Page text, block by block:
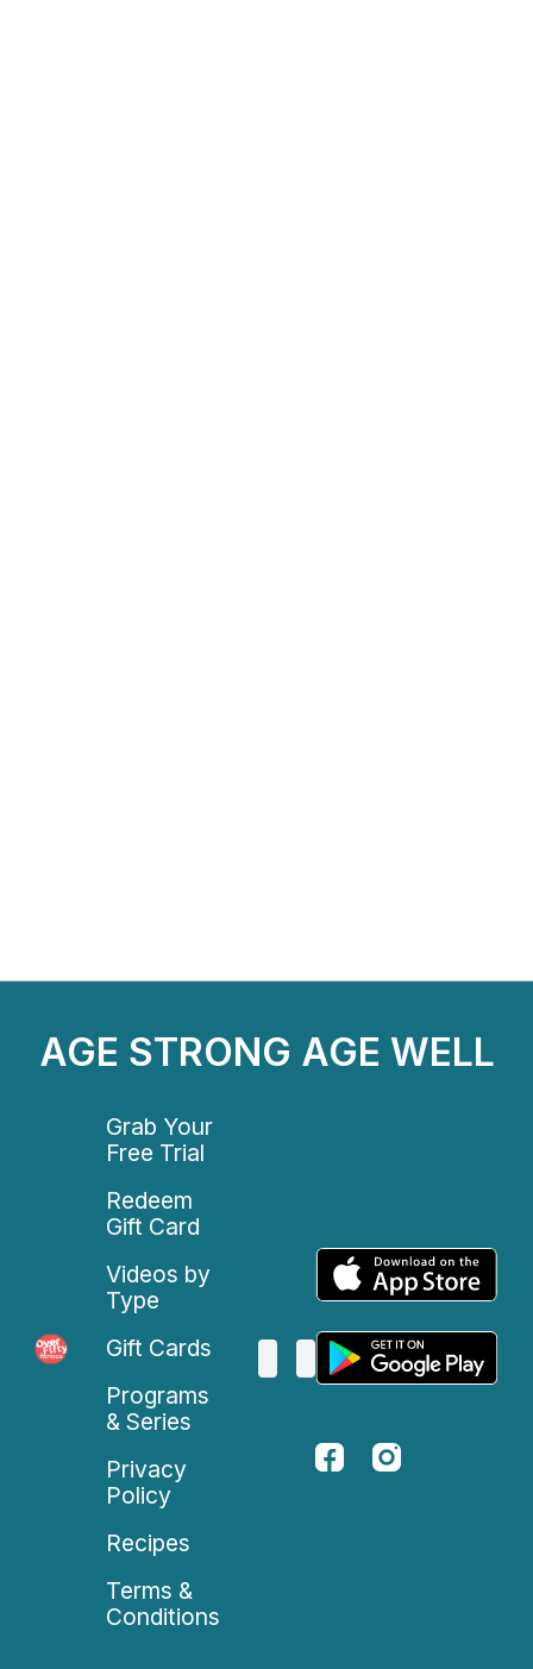
AGE STRONG AGE WELL
Grab Your
Free Trial
Redeem
Gift Card
Videos by
Type
Gift Cards
Programs
& Series
Privacy
Policy
Recipes
Terms &
Conditions